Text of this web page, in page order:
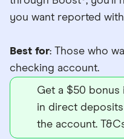
you want reported
Best for: Those who
checking account.
Get a $50 bonus
in direct
the account.